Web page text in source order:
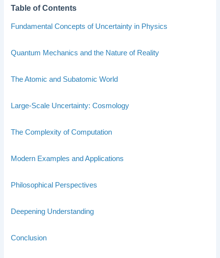
Table of Contents
Fundamental Concepts of Uncertainty in Physics
Quantum Mechanics and the Nature of Reality
The Atomic and Subatomic World
Large-Scale Uncertainty: Cosmology
The Complexity of Computation
Modern Examples and Applications
Philosophical Perspectives
Deepening Understanding
Conclusion